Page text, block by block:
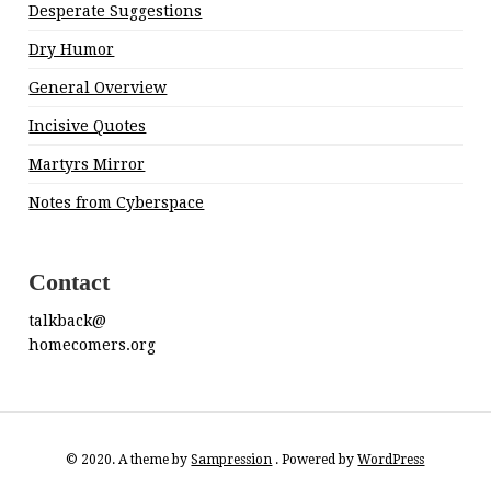
Desperate Suggestions
Dry Humor
General Overview
Incisive Quotes
Martyrs Mirror
Notes from Cyberspace
Contact
talkback@
homecomers.org
© 2020. A theme bySampression . Powered byWordPress